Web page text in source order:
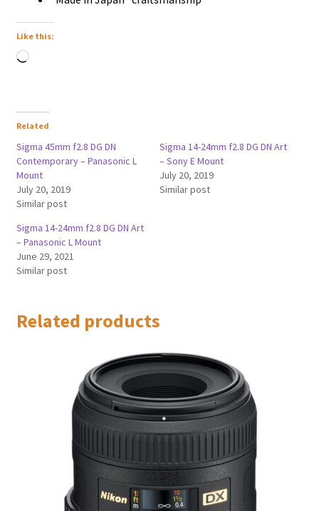
Like this:
Loading…
Related
Sigma 45mm f2.8 DG DN
Contemporary – Panasonic L
Mount
July 20, 2019
Similar post
Sigma 14-24mm f2.8 DG DN Art
– Sony E Mount
July 20, 2019
Similar post
Sigma 14-24mm f2.8 DG DN Art
– Panasonic L Mount
June 29, 2021
Similar post
Related products